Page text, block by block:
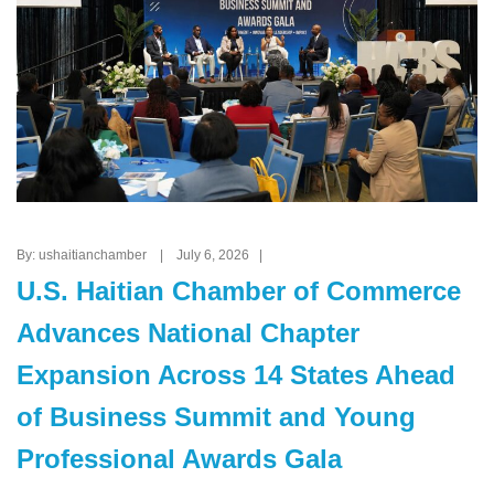
By: ushaitianchamber | July 6, 2026 |
U.S. Haitian Chamber of Commerce
Advances National Chapter
Expansion Across 14 States Ahead
of Business Summit and Young
Professional Awards Gala